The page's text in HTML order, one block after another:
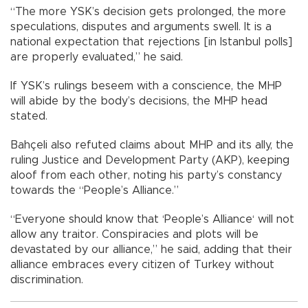
“The more YSK’s decision gets prolonged, the more
speculations, disputes and arguments swell. It is a
national expectation that rejections [in Istanbul polls]
are properly evaluated,” he said.
If YSK’s rulings beseem with a conscience, the MHP
will abide by the body’s decisions, the MHP head
stated.
Bahçeli also refuted claims about MHP and its ally, the
ruling Justice and Development Party (AKP), keeping
aloof from each other, noting his party’s constancy
towards the “People’s Alliance.”
“Everyone should know that ‘People’s Alliance‘ will not
allow any traitor. Conspiracies and plots will be
devastated by our alliance,” he said, adding that their
alliance embraces every citizen of Turkey without
discrimination.